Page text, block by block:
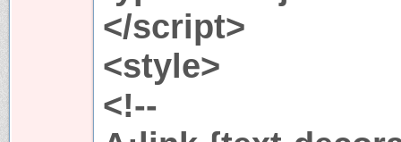
</script>
<style>
<!--